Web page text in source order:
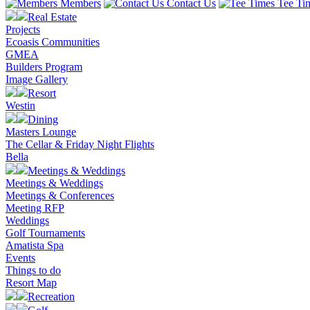
Members
Contact Us Tee
Real Estate
Projects
Ecoasis Communities
GMEA
Builders Program
Image Gallery
Resort
Westin
Dining
Masters Lounge
The Cellar & Friday Night Flights
Bella
Meetings & Weddings
Meetings & Weddings
Meetings & Conferences
Meeting RFP
Weddings
Golf Tournaments
Amatista Spa
Events
Things to do
Resort Map
Recreation